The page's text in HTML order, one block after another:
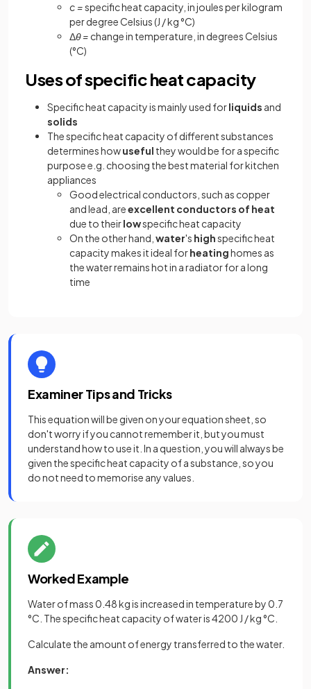
c =specific heat capacity, in joules per kilogram
per degree Celsius (J / kg °C)
Δθ = change in temperature, in degrees Celsius
(°C)
Uses of specific heat capacity
Specific heat capacity is mainly used forliquids and
solids
The specific heat capacity of different substances
determines howuseful they would be for a specific
purpose e.g. choosing the best material for kitchen
appliances
Good electrical conductors, such as copper
and lead, areexcellent conductors of heat
due to theirlowspecific heat capacity
On the other hand, water's highspecific heat
capacity makes it ideal forheatinghomes as
the water remains hot in a radiator for a long
time
Examiner Tips and Tricks
This equation will be given on your equation sheet, so
don't worry if you cannot remember it, but you must
understand how to use it. In a question, you will always be
given the specific heat capacity of a substance, so you
do not need to memorise any values.
Worked Example
Water of mass 0.48 kg is increased in temperature by 0.7
°C. The specific heat capacity of water is 4200 J / kg °C.
Calculate the amount of energy transferred to the water.
Answer: